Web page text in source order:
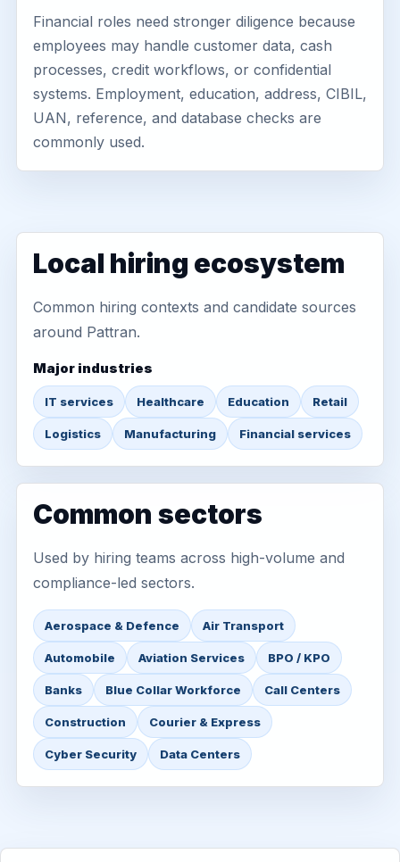
Financial roles need stronger diligence because
employees may handle customer data, cash
processes, credit workflows, or confidential
systems. Employment, education, address, CIBIL,
UAN, reference, and database checks are
commonly used.
Local hiring ecosystem
Common hiring contexts and candidate sources
around Pattran.
Major industries
IT services Healthcare Education Retail
Logistics Manufacturing Financial services
Common sectors
Used by hiring teams across high-volume and
compliance-led sectors.
Aerospace & Defence Air Transport
Automobile Aviation Services BPO / KPO
Banks Blue Collar Workforce Call Centers
Construction Courier & Express
Cyber Security Data Centers